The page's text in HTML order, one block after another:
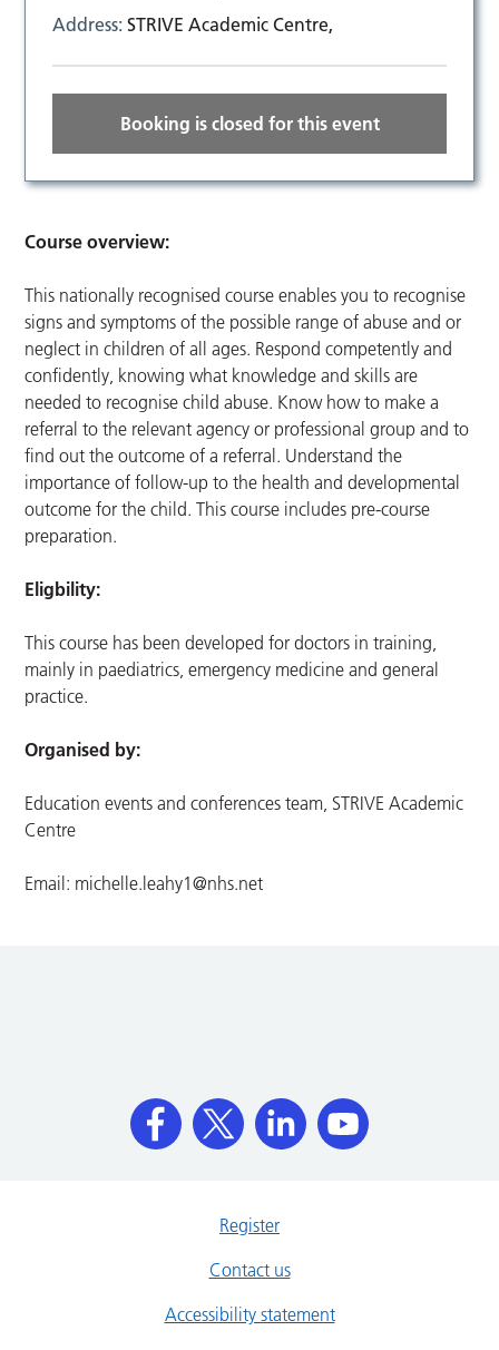
Address:STRIVE Academic Centre,
Booking is closed for this event
Course overview:
This nationally recognised course enables you to recognise
signs and symptoms of the possible range of abuse and or
neglect in children of all ages. Respond competently and
confidently, knowing what knowledge and skills are
needed to recognise child abuse. Know how to make a
referral to the relevant agency or professional group and to
find out the outcome of a referral. Understand the
importance of follow-up to the health and developmental
outcome for the child. This course includes pre-course
preparation.
Eligbility:
This course has been developed for doctors in training,
mainly in paediatrics, emergency medicine and general
practice.
Organised by:
Education events and conferences team, STRIVE Academic
Centre
Email: michelle.leahy1@nhs.net
Register
Contact us
Accessibility statement